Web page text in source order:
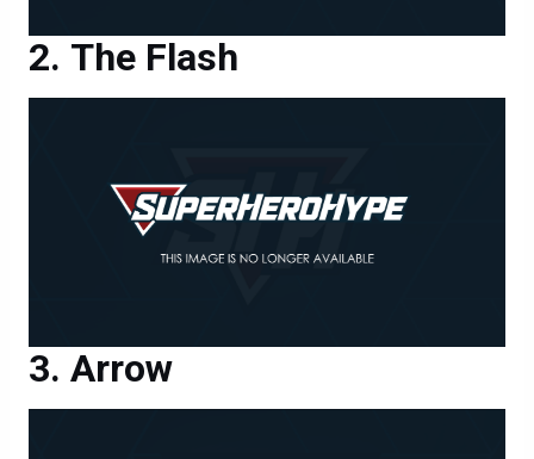
The Flash
Arrow